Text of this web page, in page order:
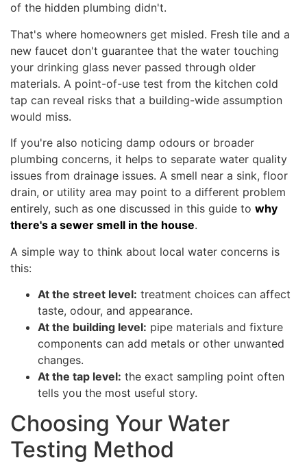
of the hidden plumbing didn't.
That's where homeowners get misled. Fresh tile and a
new faucet don't guarantee that the water touching
your drinking glass never passed through older
materials. A point-of-use test from the kitchen cold
tap can reveal risks that a building-wide assumption
would miss.
If you're also noticing damp odours or broader
plumbing concerns, it helps to separate water quality
issues from drainage issues. A smell near a sink, floor
drain, or utility area may point to a different problem
entirely, such as one discussed in this guide to why
there's a sewer smell in the house.
A simple way to think about local water concerns is
this:
At the street level: treatment choices can affect
taste, odour, and appearance.
At the building level: pipe materials and fixture
components can add metals or other unwanted
changes.
At the tap level: the exact sampling point often
tells you the most useful story.
Choosing Your Water
Testing Method